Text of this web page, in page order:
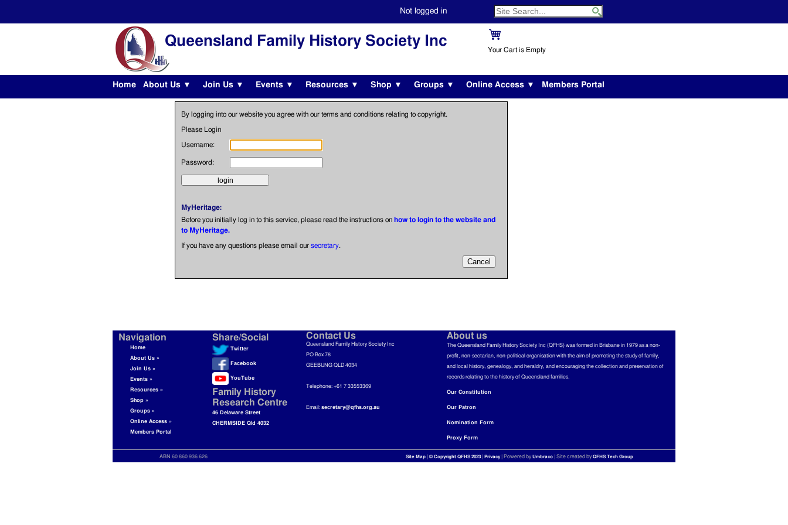
Not logged in
Queensland Family History Society Inc
Your Cart is Empty
Home About Us ▼ Join Us ▼ Events ▼ Resources ▼ Shop ▼ Groups ▼ Online Access ▼ Members Portal
By logging into our website you agree with our terms and conditions relating to copyright.
Please Login
Username:
Password:
MyHeritage:
Before you initially log in to this service, please read the instructions on how to login to the website and
to MyHeritage.
If you have any questions please email our secretary.
Cancel
Navigation
Home
About Us »
Join Us »
Events »
Resources »
Shop »
Groups »
Online Access »
Members Portal
Share/Social
Twitter
Facebook
YouTube
Family History
Research Centre
46 Delaware Street
CHERMSIDE Qld 4032
Contact Us
Queensland Family History Society Inc
PO Box 78
GEEBUNG QLD 4034
Telephone: +61 7 33553369
Email: secretary@qfhs.org.au
About us
The Queensland Family History Society Inc (QFHS) was formed in Brisbane in 1979 as a non-
profit, non-sectarian, non-political organisation with the aim of promoting the study of family,
and local history, genealogy, and heraldry, and encouraging the collection and preservation of
records relating to the history of Queensland families.
Our Constitution
Our Patron
Nomination Form
Proxy Form
ABN 60 860 936 626 Site Map © Copyright QFHS 2023 Privacy | Powered by Umbraco | Site created by QFHS Tech Group